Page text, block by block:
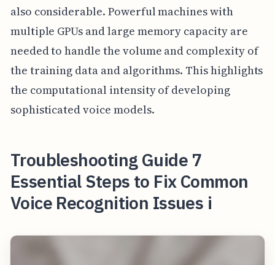
also considerable. Powerful machines with
multiple GPUs and large memory capacity are
needed to handle the volume and complexity of
the training data and algorithms. This highlights
the computational intensity of developing
sophisticated voice models.
Troubleshooting Guide 7
Essential Steps to Fix Common
Voice Recognition Issues i